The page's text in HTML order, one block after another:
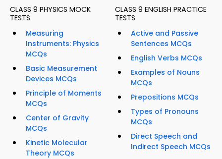
CLASS 9 PHYSICS MOCK
TESTS
Measuring
Instruments: Physics
MCQs
Basic Measurement
Devices MCQs
Principle of Moments
MCQs
Center of Gravity
MCQs
Kinetic Molecular
Theory MCQs
CLASS 9 ENGLISH PRACTICE
TESTS
Active and Passive
Sentences MCQs
English Verbs MCQs
Examples of Nouns
MCQs
Prepositions MCQs
Types of Pronouns
MCQs
Direct Speech and
Indirect Speech MCQs